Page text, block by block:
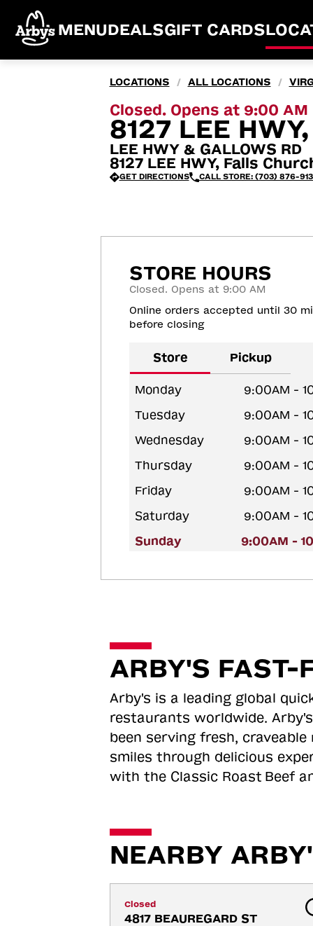
MENUDEALSGIFT CARDS
LOCATIONS / ALL LOCATIONS /
Closed. Opens at 9:00 AM
8127 LEE
LEE HWY & GALLOWS RD
8127 LEE HWY, Falls
GET DIRECTIONS CALL STORE: (703) 876-
STORE HOURS
Closed. Opens at 9:00 AM
Online orders accepted until 30
before closing
Store Pickup
Monday
9:00AM -
Tuesday
9:00AM -
Wednesday
9:00AM -
Thursday
9:00AM -
Friday
9:00AM -
Saturday
9:00AM -
Sunday
9:00AM -
ARBY'S FAST-
Arby's is a leading global
restaurants worldwide.
been serving fresh,
smiles through delicious
with the Classic Roast Beef
NEARBY
Closed
4817 BEAUREGARD ST